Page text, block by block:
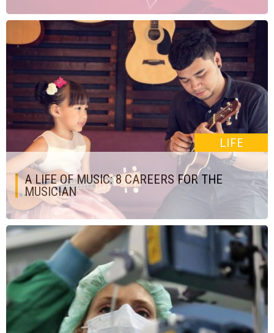
LIFE
A LIFE OF MUSIC: 8 CAREERS FOR THE
MUSICIAN